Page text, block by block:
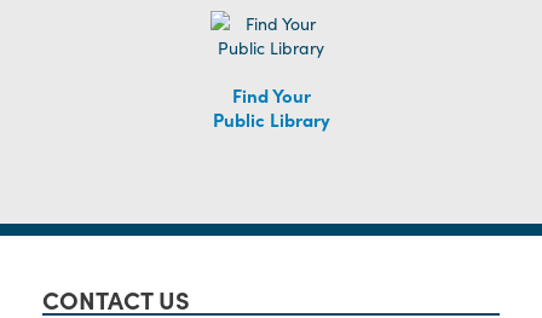
Find Your
Public Library
CONTACT US